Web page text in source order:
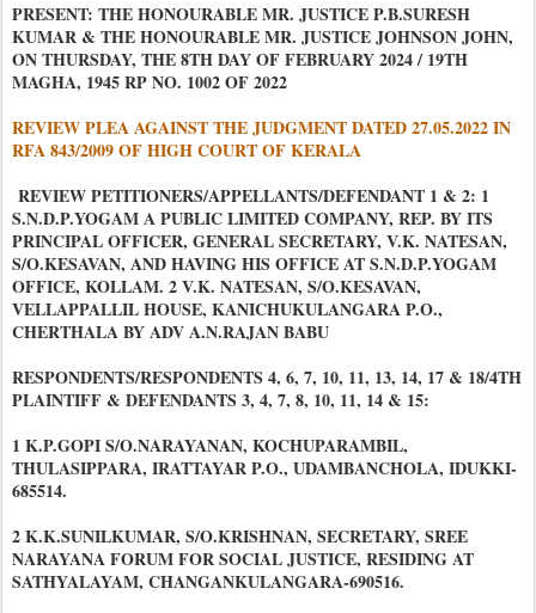
PRESENT: THE HONOURABLE MR. JUSTICE P.B.SURESH
KUMAR & THE HONOURABLE MR. JUSTICE JOHNSON JOHN,
ON THURSDAY, THE 8TH DAY OF FEBRUARY 2024 / 19TH
MAGHA, 1945 RP NO. 1002 OF 2022
REVIEW PLEA AGAINST THE JUDGMENT DATED 27.05.2022 IN
RFA 843/2009 OF HIGH COURT OF KERALA
REVIEW PETITIONERS/APPELLANTS/DEFENDANT 1 & 2: 1
S.N.D.P.YOGAM A PUBLIC LIMITED COMPANY, REP. BY ITS
PRINCIPAL OFFICER, GENERAL SECRETARY, V.K. NATESAN,
S/O.KESAVAN, AND HAVING HIS OFFICE AT S.N.D.P.YOGAM
OFFICE, KOLLAM. 2 V.K. NATESAN, S/O.KESAVAN,
VELLAPPALLIL HOUSE, KANICHUKULANGARA P.O.,
CHERTHALA BY ADV A.N.RAJAN BABU
RESPONDENTS/RESPONDENTS 4, 6, 7, 10, 11, 13, 14, 17 & 18/4TH
PLAINTIFF & DEFENDANTS 3, 4, 7, 8, 10, 11, 14 & 15:
1 K.P.GOPI S/O.NARAYANAN, KOCHUPARAMBIL,
THULASIPPARA, IRATTAYAR P.O., UDAMBANCHOLA, IDUKKI-
685514.
2 K.K.SUNILKUMAR, S/O.KRISHNAN, SECRETARY, SREE
NARAYANA FORUM FOR SOCIAL JUSTICE, RESIDING AT
SATHYALAYAM, CHANGANKULANGARA-690516.